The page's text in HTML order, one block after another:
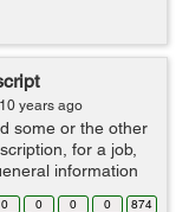
years ago
some or the other
for a job,
information
tongue etc,
0 0 0 0 874